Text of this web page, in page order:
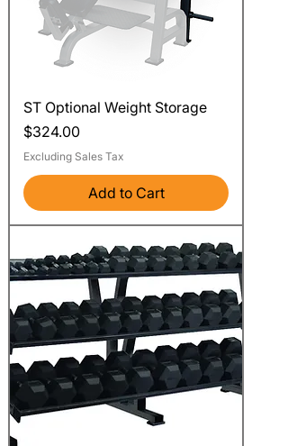
ST Optional Weight Storage
Price
$324.00
Excluding Sales Tax
Add to Cart